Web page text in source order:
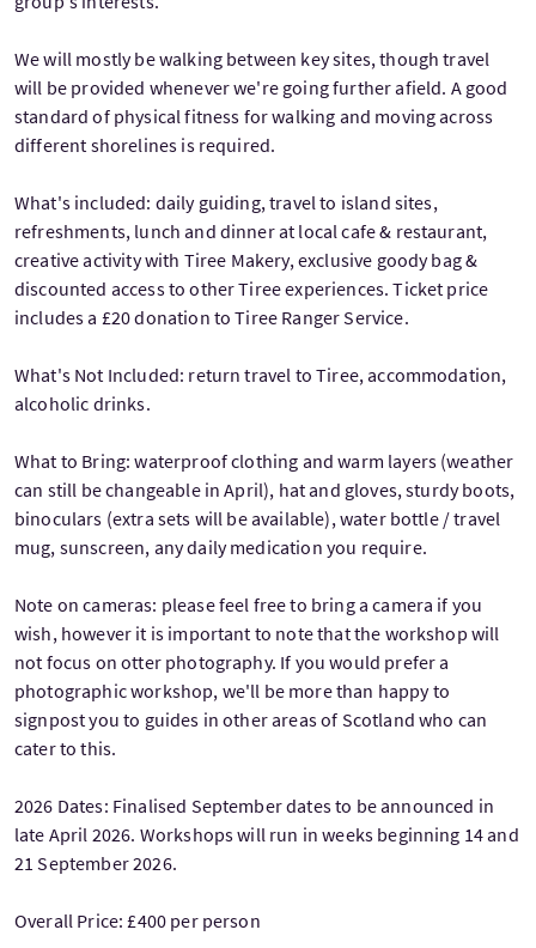
We will mostly be walking between key sites, though travel
will be provided whenever we're going further afield. A good
standard of physical fitness for walking and moving across
different shorelines is required.
What's included: daily guiding, travel to island sites,
refreshments, lunch and dinner at local cafe & restaurant,
creative activity with Tiree Makery, exclusive goody bag &
discounted access to other Tiree experiences. Ticket price
includes a £20 donation to Tiree Ranger Service.
What's Not Included: return travel to Tiree, accommodation,
alcoholic drinks.
What to Bring: waterproof clothing and warm layers (weather
can still be changeable in April), hat and gloves, sturdy boots,
binoculars (extra sets will be available), water bottle / travel
mug, sunscreen, any daily medication you require.
Note on cameras: please feel free to bring a camera if you
wish, however it is important to note that the workshop will
not focus on otter photography. If you would prefer a
photographic workshop, we'll be more than happy to
signpost you to guides in other areas of Scotland who can
cater to this.
2026 Dates: Finalised September dates to be announced in
late April 2026. Workshops will run in weeks beginning 14 and
21 September 2026.
Overall Price: £400 per person